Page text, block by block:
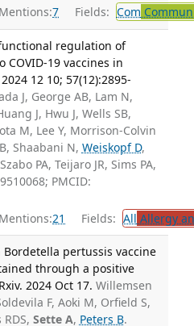
7 Fields: Com
regulation of
COVID-19 vaccines in
12 10; 57(12):2895-
J, George AB, Lam N,
J, Hwu J, Wells SB,
M, Lee Y, Morrison-Colvin
Shaabani N, Weiskopf D,
PA, Teijaro JR, Sims PA,
PMCID:
21 Fields: All Allergy
pertussis vaccine
through a positive
2024 Oct 17. Willemsen
F, Aoki M, Orfield S,
Sette A, Peters B.